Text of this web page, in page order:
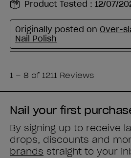
Nail your first
By signing up to receive
drops, discounts and
brands straight to your